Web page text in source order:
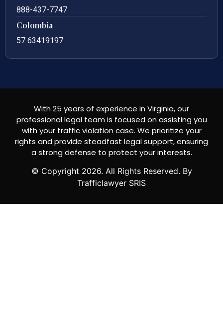
888-437-7747
Colombia
57 63419197
With 25 years of experience in Virginia, our
professional legal team is focused on assisting you
with your traffic violation case. We prioritize your
rights and provide steadfast legal support, ensuring
a strong defense to protect your interests.
© Copyright 2026. All Rights Reserved. By
Trafficlawyer SRIS